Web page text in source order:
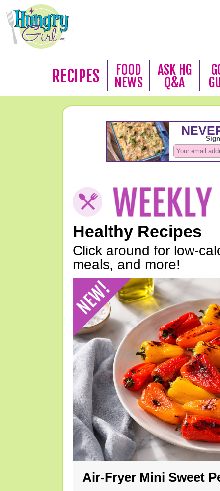
RECIPES
FOOD
NEWS
ASK HG
Q&A
Healthy Recipes
Click around for low-
meals, and more!
Air-Fryer Mini Sweet